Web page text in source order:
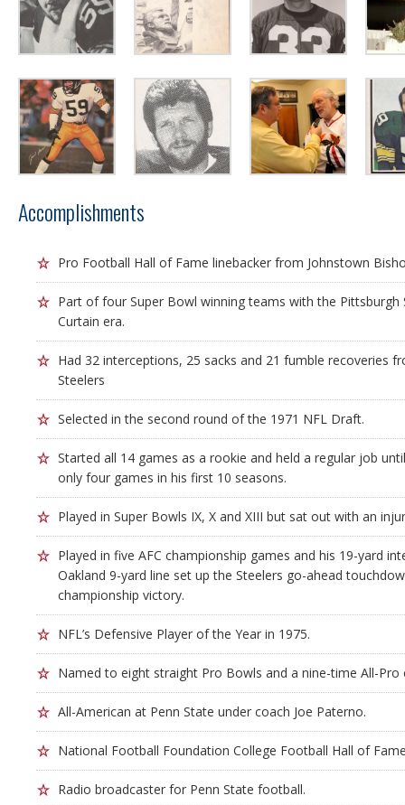
Accomplishments
Pro Football Hall of Fame linebacker from Johnstown
Part of four Super Bowl winning teams with the Pittsburgh
Curtain era.
Had 32 interceptions, 25 sacks and 21 fumble recoveries
Steelers
Selected in the second round of the 1971 NFL Draft.
Started all 14 games as a rookie and held a regular job
only four games in his first 10 seasons.
Played in Super Bowls IX, X and XIII but sat out with an
Played in five AFC championship games and his 19-yard
Oakland 9-yard line set up the Steelers go-ahead
championship victory.
NFL’s Defensive Player of the Year in 1975.
Named to eight straight Pro Bowls and a nine-time All-Pro
All-American at Penn State under coach Joe Paterno.
National Football Foundation College Football Hall of
Radio broadcaster for Penn State football.